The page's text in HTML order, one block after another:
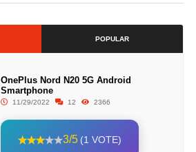
POPULAR
OnePlus Nord N20 5G Android
Smartphone
11/29/2022 12 2366
3/5 (1 VOTE)